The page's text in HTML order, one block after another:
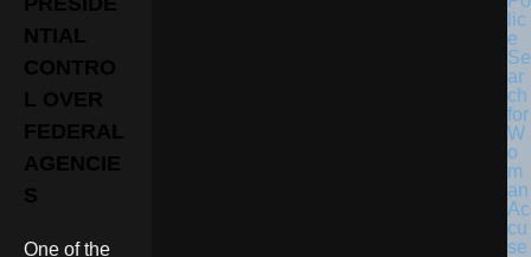
NTIAL
CONTRO
L OVER
FEDERAL
AGENCIE
S
One of the
lic
e
Se
ar
ch
for
W
o
m
an
Ac
cu
se